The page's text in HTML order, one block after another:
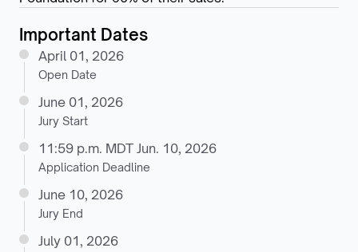
Important Dates
April 01, 2026
Open Date
June 01, 2026
Jury Start
11:59 p.m. MDT Jun. 10, 2026
Application Deadline
June 10, 2026
Jury End
July 01, 2026